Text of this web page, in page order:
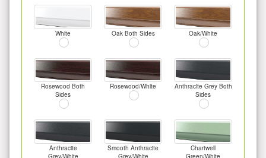
White Oak Both Sides Oak/White
Rosewood Both
Sides
Rosewood/White
Anthracite Grey Both
Sides
Anthracite
Grey/White
Smooth Anthracite
Grey/White
Chartwell
Green/White